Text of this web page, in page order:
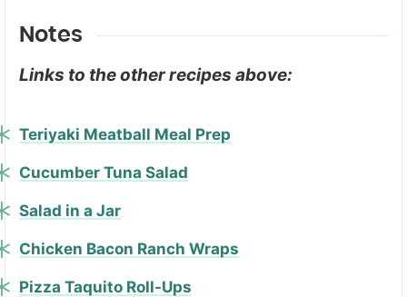
Notes
Links to the other recipes above:
Teriyaki Meatball Meal Prep
Cucumber Tuna Salad
Salad in a Jar
Chicken Bacon Ranch Wraps
Pizza Taquito Roll-Ups